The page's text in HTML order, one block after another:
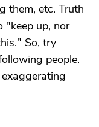
them, etc. Truth
"keep up, nor
So, try
people.